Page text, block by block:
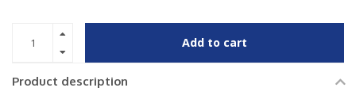
Add to cart
Product description